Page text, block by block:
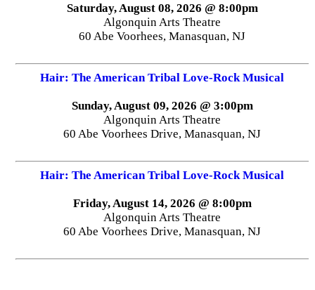
Saturday, August 08, 2026 @ 8:00pm
Algonquin Arts Theatre
60 Abe Voorhees, Manasquan, NJ
Hair: The American Tribal Love-Rock Musical
Sunday, August 09, 2026 @ 3:00pm
Algonquin Arts Theatre
60 Abe Voorhees Drive, Manasquan, NJ
Hair: The American Tribal Love-Rock Musical
Friday, August 14, 2026 @ 8:00pm
Algonquin Arts Theatre
60 Abe Voorhees Drive, Manasquan, NJ